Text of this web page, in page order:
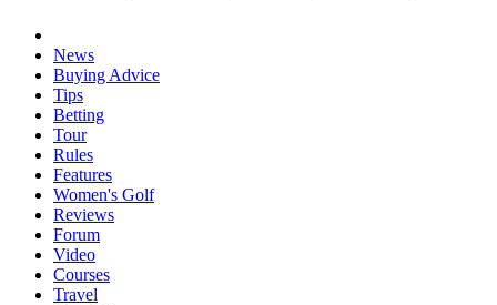
News
Buying Advice
Tips
Betting
Tour
Rules
Features
Women's Golf
Reviews
Forum
Video
Courses
Travel